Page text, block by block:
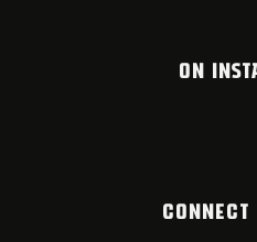
ON